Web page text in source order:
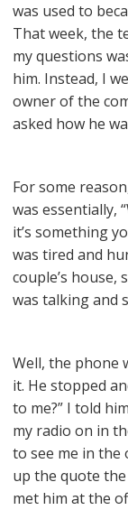
was used to
That week, the
my questions
him. Instead, I
owner of the
asked how he
For some
was essentially,
it’s something
was tired and
couple’s
was talking and
Well, the phone
it. He stopped
to me?” I told
my radio on in
to see me in
up the quote
met him at the